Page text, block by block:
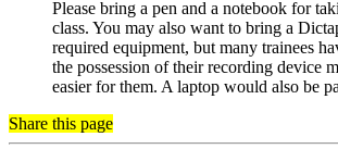
Please bring a pen and a notebook for
class. You may also want to bring a
required equipment, but many trainees
the possession of their recording device
easier for them. A laptop would also be
Share this page